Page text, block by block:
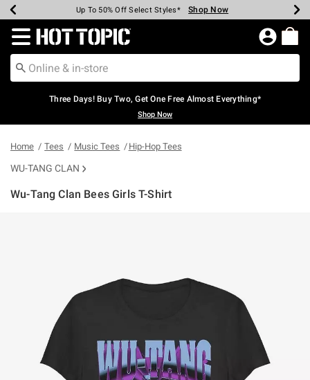
Earn Hot Cash Every $40 Spent* Shop Now
Up To 50% Off Select Styles* Shop Now
Up To 40% Off Backpacks* Shop Now
Up To 60% Off Clearance* Shop Now
Free Pickup In-Store* Shop Now
Free Shipping Over $75* Shop Now
Redirect to Hot Topic Home Page
Three Days! Buy Two, Get One Free Almost Everything*
Shop Now
Home Tees Music Tees Hip-Hop Tees
WU-TANG CLAN
Wu-Tang Clan Bees Girls T-Shirt